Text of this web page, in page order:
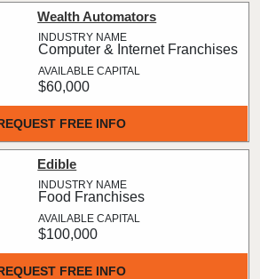
FREE INFO
Wealth Automators
Computer & Internet Franchises
$60,000
FREE INFO
Edible
Food Franchises
$100,000